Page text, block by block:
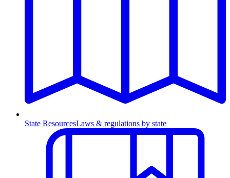
State ResourcesLaws & regulations by state